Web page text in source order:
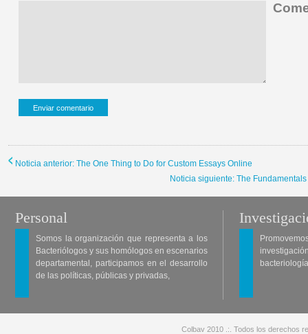
Noticia anterior: The One Thing to Do for Custom Essays Online
Noticia siguiente: The
Personal
Somos la organización que representa a los
Bacteriólogos y sus homólogos en escenarios
departamental, participamos en el desarrollo
de las políticas, públicas y privadas,
Colbav 2010 .:. Todos los derechos